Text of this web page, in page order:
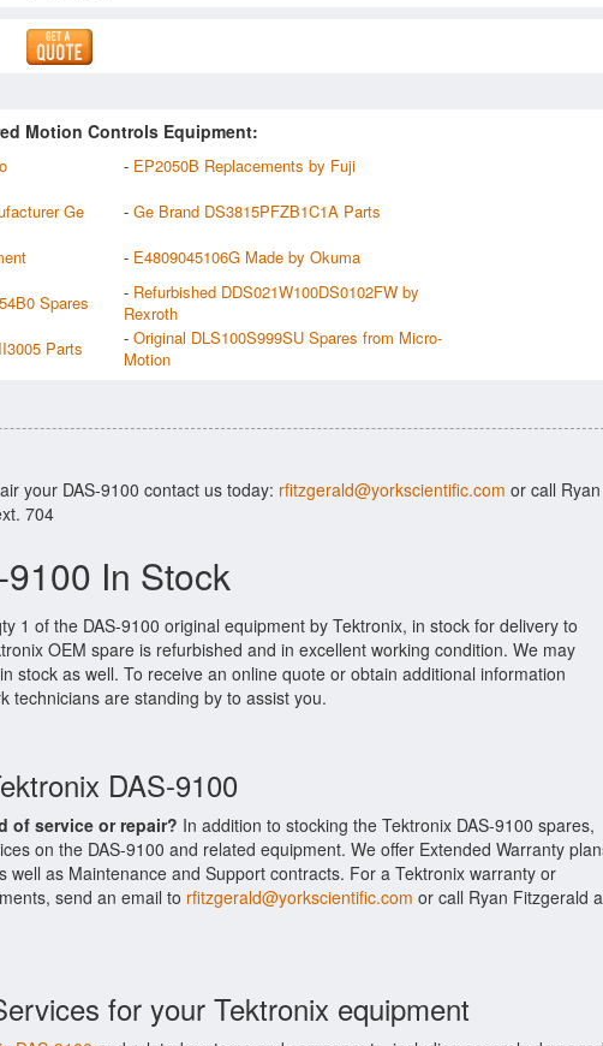
Motion Controls Equipment:
- EP2050B Replacements by Fuji
Ge - Ge Brand DS3815PFZB1C1A Parts
- E4809045106G Made by Okuma
Spares - Refurbished DDS021W100DS0102FW by
Rexroth
Parts - Original DLS100S999SU Spares from Micro-
Motion
your DAS-9100 contact us today: rfitzgerald@yorkscientific.com or call Ryan
704
In Stock
1 of the DAS-9100 original equipment by Tektronix, in stock for delivery to
OEM spare is refurbished and in excellent working condition. We may
stock as well. To receive an online quote or obtain additional information
technicians are standing by to assist you.
DAS-9100
of service or repair? In addition to stocking the Tektronix DAS-9100 spares,
on the DAS-9100 and related equipment. We offer Extended Warranty
well as Maintenance and Support contracts. For a Tektronix warranty or
send an email to rfitzgerald@yorkscientific.com or call Ryan Fitzgerald
for your Tektronix equipment